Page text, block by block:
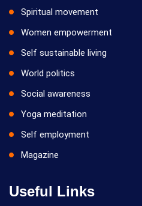
Spiritual movement
Women empowerment
Self sustainable living
World politics
Social awareness
Yoga meditation
Self employment
Magazine
Useful Links